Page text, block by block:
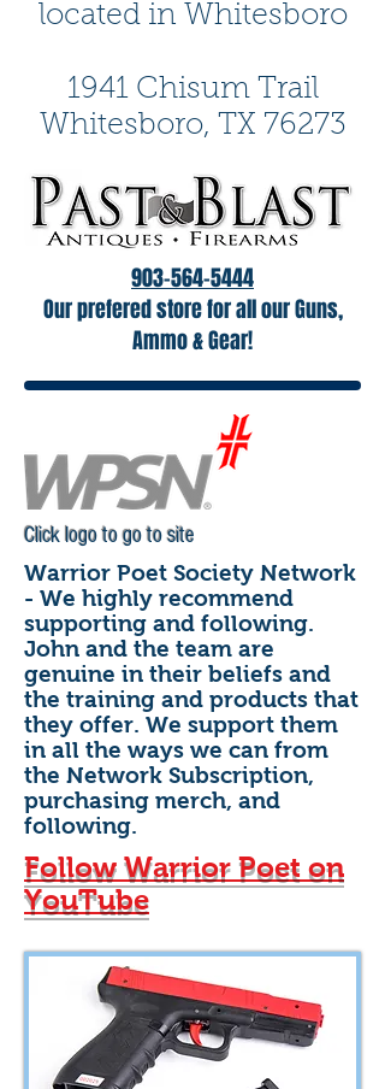
located in Whitesboro
1941 Chisum Trail
Whitesboro, TX 76273
903-564-5444
Our prefered store for all our Guns,
Ammo & Gear!
Click logo to go to site
Warrior Poet Society Network
- We highly recommend
supporting and following.
John and the team are
genuine in their beliefs and
the training and products that
they offer. We support them
in all the ways we can from
the Network Subscription,
purchasing merch, and
following.
Follow Warrior Poet on
YouTube